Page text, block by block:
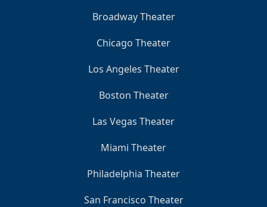
Broadway Theater
Chicago Theater
Los Angeles Theater
Boston Theater
Las Vegas Theater
Miami Theater
Philadelphia Theater
San Francisco Theater